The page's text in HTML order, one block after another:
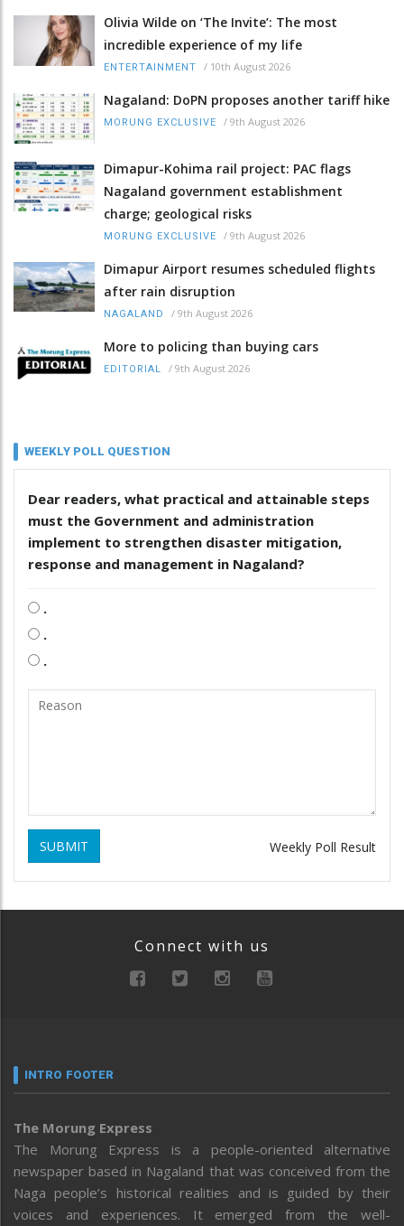
Olivia Wilde on ‘The Invite’: The most
incredible experience of my life
ENTERTAINMENT / 10th August 2026
Nagaland: DoPN proposes another tariff hike
MORUNG EXCLUSIVE / 9th August 2026
Dimapur-Kohima rail project: PAC flags
Nagaland government establishment
charge; geological risks
MORUNG EXCLUSIVE / 9th August 2026
Dimapur Airport resumes scheduled flights
after rain disruption
NAGALAND / 9th August 2026
More to policing than buying cars
EDITORIAL / 9th August 2026
WEEKLY POLL QUESTION
Dear readers, what practical and attainable steps
must the Government and administration
implement to strengthen disaster mitigation,
response and management in Nagaland?
.
.
.
SUBMIT Weekly Poll Result
Connect with us
INTRO FOOTER
The Morung Express
The Morung Express is a people-oriented alternative
newspaper based in Nagaland that was conceived from the
Naga people’s historical realities and is guided by their
voices and experiences. It emerged from the well-